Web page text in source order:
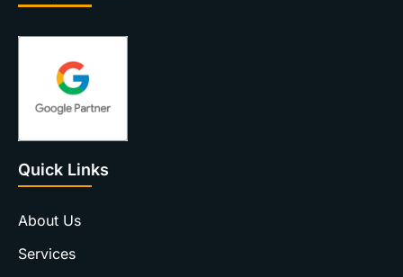
Quick Links
About Us
Services